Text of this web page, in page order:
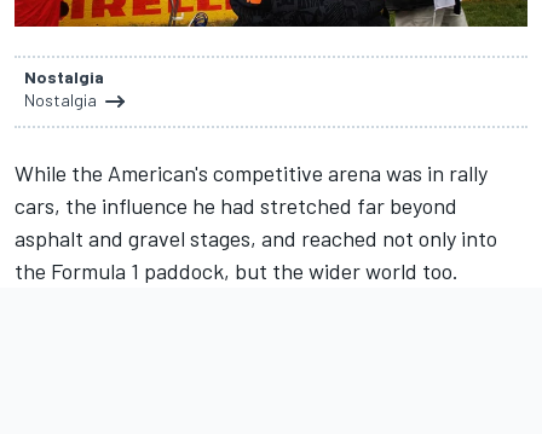
Nostalgia
Nostalgia
While the American's competitive arena was in rally
cars, the influence he had stretched far beyond
asphalt and gravel stages, and reached not only into
the Formula 1 paddock, but the wider world too.